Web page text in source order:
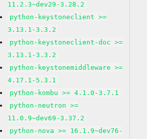
11.2.3~dev29-3.28.2
python-keystoneclient >=
3.13.1-3.3.2
python-keystoneclient-doc >=
3.13.1-3.3.2
python-keystonemiddleware >=
4.17.1-5.3.1
python-kombu >= 4.1.0-3.7.1
python-neutron >=
11.0.9~dev69-3.37.2
python-nova >= 16.1.9~dev76-